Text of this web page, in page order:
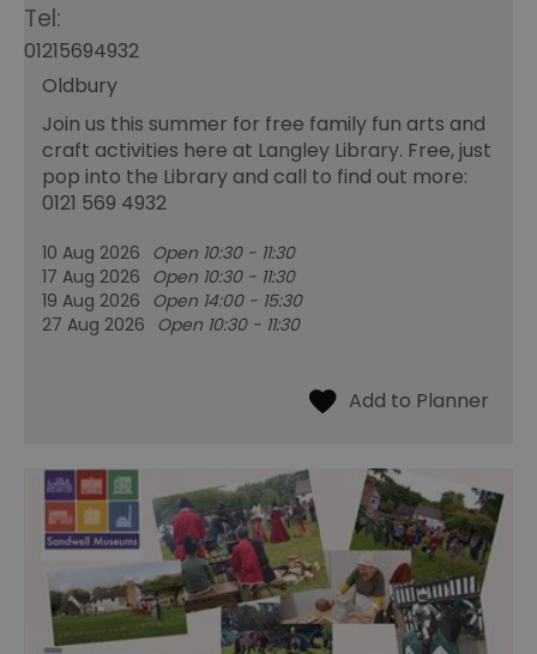
Tel:
01215694932
Oldbury
Join us this summer for free family fun arts and
craft activities here at Langley Library. Free, just
pop into the Library and call to find out more:
0121 569 4932
10 Aug 2026 Open 10:30 - 11:30
17 Aug 2026 Open 10:30 - 11:30
19 Aug 2026 Open 14:00 - 15:30
27 Aug 2026 Open 10:30 - 11:30